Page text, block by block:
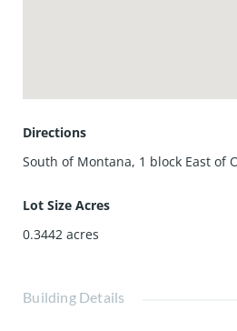
Directions
South of Montana, 1 block East of
Lot Size Acres
0.3442 acres
Building Details